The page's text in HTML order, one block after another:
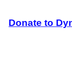
Donate to